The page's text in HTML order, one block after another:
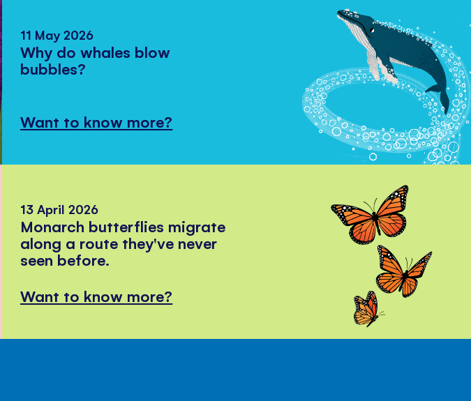
11 May 2026
Why do whales blow
bubbles?
Want to know more?
13 April 2026
Monarch butterflies migrate
along a route they've never
seen before.
Want to know more?